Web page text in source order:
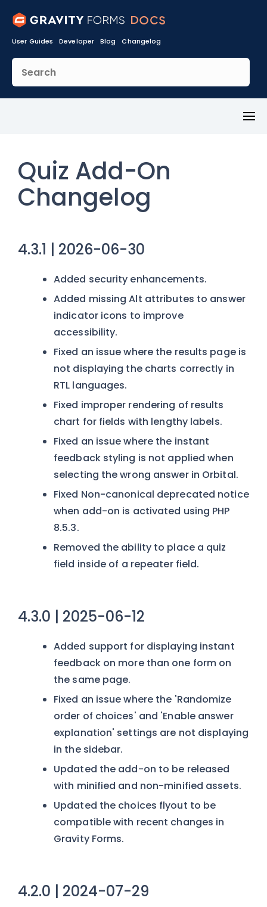
User Guides Developer Blog Changelog
Quiz Add-On
Changelog
4.3.1 | 2026-06-30
Added security enhancements.
Added missing Alt attributes to answer
indicator icons to improve
accessibility.
Fixed an issue where the results page is
not displaying the charts correctly in
RTL languages.
Fixed improper rendering of results
chart for fields with lengthy labels.
Fixed an issue where the instant
feedback styling is not applied when
selecting the wrong answer in Orbital.
Fixed Non-canonical deprecated notice
when add-on is activated using PHP
8.5.3.
Removed the ability to place a quiz
field inside of a repeater field.
4.3.0 | 2025-06-12
Added support for displaying instant
feedback on more than one form on
the same page.
Fixed an issue where the 'Randomize
order of choices' and 'Enable answer
explanation' settings are not displaying
in the sidebar.
Updated the add-on to be released
with minified and non-minified assets.
Updated the choices flyout to be
compatible with recent changes in
Gravity Forms.
4.2.0 | 2024-07-29